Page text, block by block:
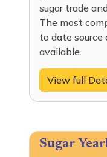
sugar trade
The most
to date
available.
View full
Sugar